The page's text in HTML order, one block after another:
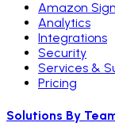
Amazon
Analytics
Integrations
Security
Services &
Pricing
Solutions By